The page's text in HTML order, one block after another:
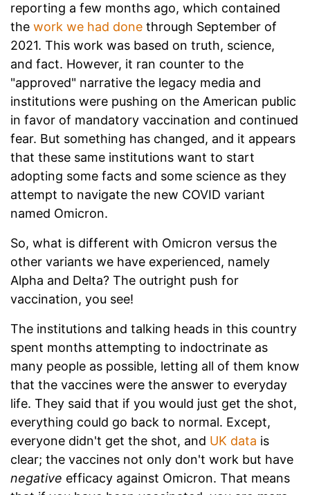
reporting a few months ago, which contained
the work we had done through September of
2021. This work was based on truth, science,
and fact. However, it ran counter to the
"approved" narrative the legacy media and
institutions were pushing on the American public
in favor of mandatory vaccination and continued
fear. But something has changed, and it appears
that these same institutions want to start
adopting some facts and some science as they
attempt to navigate the new COVID variant
named Omicron.
So, what is different with Omicron versus the
other variants we have experienced, namely
Alpha and Delta? The outright push for
vaccination, you see!
The institutions and talking heads in this country
spent months attempting to indoctrinate as
many people as possible, letting all of them know
that the vaccines were the answer to everyday
life. They said that if you would just get the shot,
everything could go back to normal. Except,
everyone didn't get the shot, and UK data is
clear; the vaccines not only don't work but have
negative efficacy against Omicron. That means